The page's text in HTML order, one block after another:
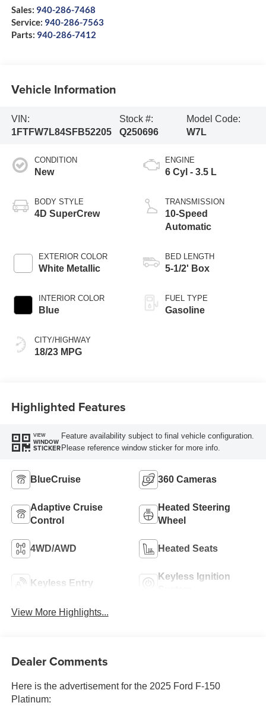
Sales: 940-286-7468
Service: 940-286-7563
Parts: 940-286-7412
Vehicle Information
VIN:
1FTFW7L84SFB52205
Stock #:
Q250696
Model Code:
W7L
CONDITION
New
BODY STYLE
4D SuperCrew
EXTERIOR COLOR
White Metallic
INTERIOR COLOR
Blue
CITY/HIGHWAY
18/23 MPG
ENGINE
6 Cyl - 3.5 L
TRANSMISSION
10-Speed
Automatic
BED LENGTH
5-1/2' Box
FUEL TYPE
Gasoline
Highlighted Features
VIEW
WINDOW
STICKER
Feature availability subject to final vehicle configuration.
Please reference window sticker for more info.
BlueCruise 360 Cameras
Adaptive Cruise
Control
Heated Steering
Wheel
4WD/AWD Heated Seats
Keyless Entry
Keyless Ignition
View More Highlights...
Dealer Comments
Here is the advertisement for the 2025 Ford F-150
Platinum: